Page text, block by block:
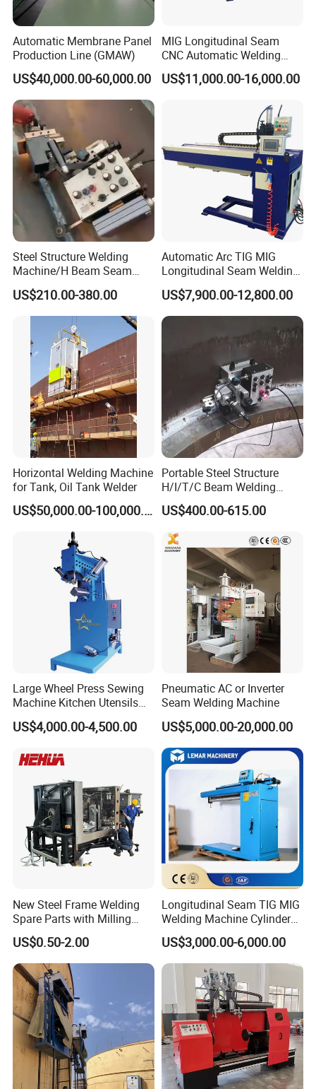
Automatic Membrane Panel
Production Line (GMAW)
US$40,000.00-60,000.00
MIG Longitudinal Seam
CNC Automatic Welding
Machine for Round Tank
US$11,000.00-16,000.00
Steel Structure Welding
Machine/H Beam Seam
Welder/Tank Bottom Plate
Welding Machine/Fillet and
Corner Welder/Tank Joint
Welder/Tank Welding
Machine/Beam Welder
US$210.00-380.00
Automatic Arc TIG MIG
Longitudinal Seam Welding
Machine
US$7,900.00-12,800.00
Horizontal Welding Machine
for Tank, Oil Tank Welder
US$50,000.00-100,000.00
Portable Steel Structure
H/I/T/C Beam Welding
Carriage/Tank Butt and
Corner Fillet Seam Welding
Machine/High Efficiency
Swing Type Welding Tractor
in Stock
US$400.00-615.00
Large Wheel Press Sewing
Machine Kitchen Utensils
Stainless Steel Metal Sink
Basin
US$4,000.00-4,500.00
Pneumatic AC or Inverter
Seam Welding Machine
US$5,000.00-20,000.00
New Steel Frame Welding
Spare Parts with Milling
Services Custom Machining
US$0.50-2.00
Longitudinal Seam TIG MIG
Welding Machine Cylinder
Straight Seam Welding
Machine
US$3,000.00-6,000.00